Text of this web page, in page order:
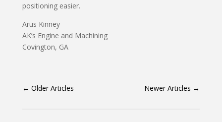
positioning easier.
Arus Kinney
AK’s Engine and Machining
Covington, GA
← Older Articles Newer Articles →